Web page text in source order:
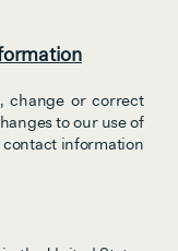
change or correct
to our use of
information